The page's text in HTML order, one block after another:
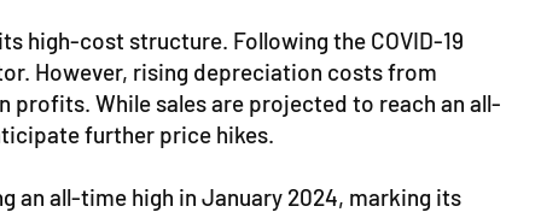
high-cost structure. Following the COVID-19
However, rising depreciation costs from
profits. While sales are projected to reach an all-
further price hikes.
an all-time high in January 2024, marking its